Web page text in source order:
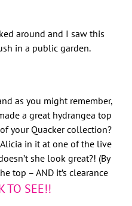
around and I saw this
in a public garden.
as you might remember,
a great hydrangea top
your Quacker collection?
in it at one of the live
she look great?! (By
top – AND it’s clearance
TO SEE!!